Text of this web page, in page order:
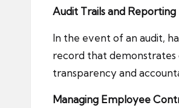
Audit Trails and Reporting
In the event of an audit,
record that demonstrates
transparency and
Managing Employee